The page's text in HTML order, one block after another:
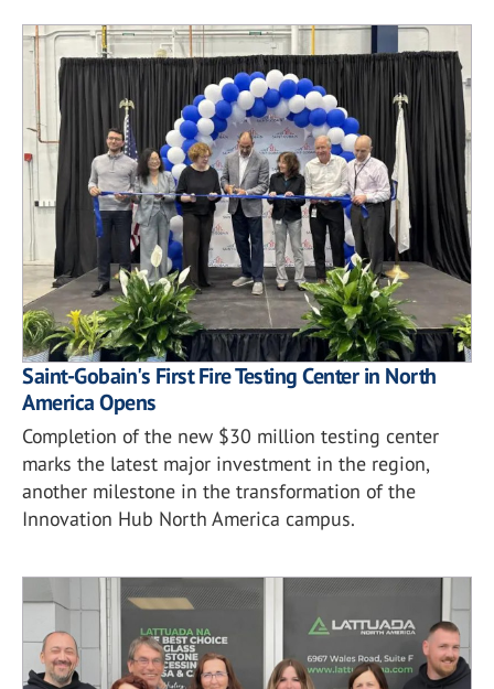
Saint-Gobain's First Fire Testing Center in North
America Opens
Completion of the new $30 million testing center
marks the latest major investment in the region,
another milestone in the transformation of the
Innovation Hub North America campus.